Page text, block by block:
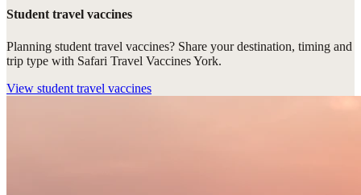
Student travel vaccines
Planning student travel vaccines? Share your destination, timing and
trip type with Safari Travel Vaccines York.
View student travel vaccines